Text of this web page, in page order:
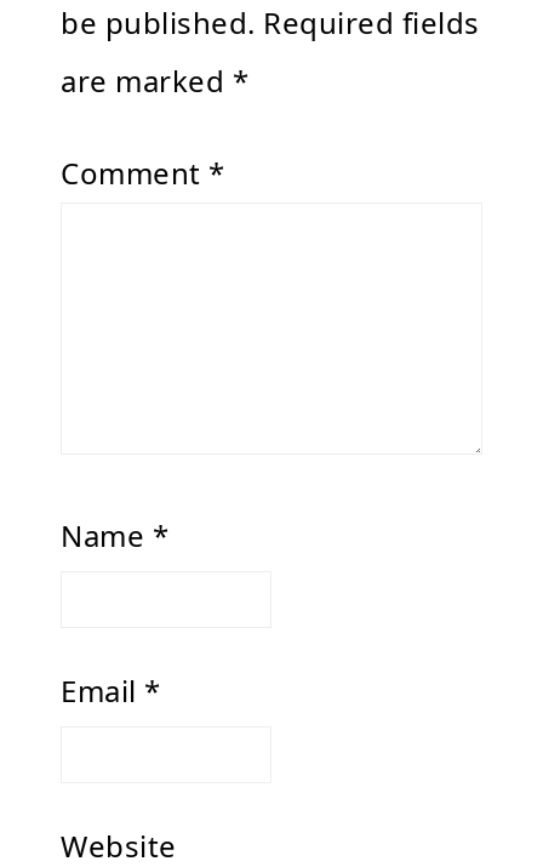
be published. Required fields
are marked *
Comment *
Name *
Email *
Website